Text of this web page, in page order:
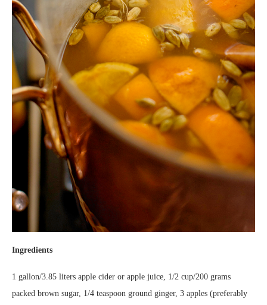
Ingredients
1 gallon/3.85 liters apple cider or apple juice, 1/2 cup/200 grams
packed brown sugar, 1/4 teaspoon ground ginger, 3 apples (preferably